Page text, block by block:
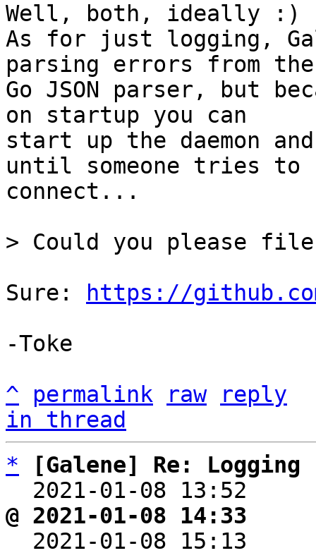
Well, both, ideally :)
As for just logging,
parsing errors from the
Go JSON parser, but
on startup you can
start up the daemon
until someone tries to
connect...
Sure:
https://
-Toke
^
permalink raw
reply
in thread
*
[Galene] Re: Logging
2021-01-08 13:52
@ 2021-01-08 14:33
2021-01-08 15:13